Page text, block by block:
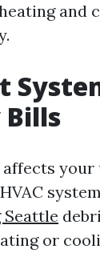
and
Seattle
or